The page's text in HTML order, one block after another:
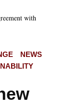
with
NEWS